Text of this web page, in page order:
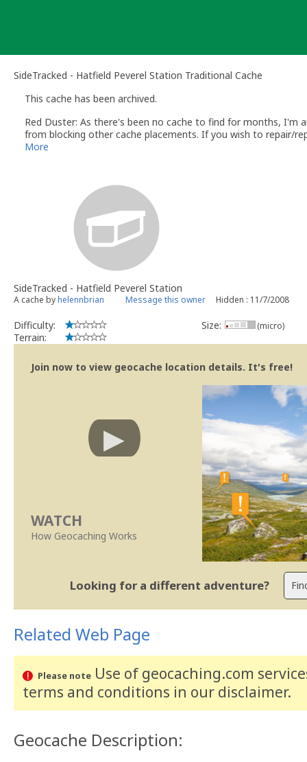
SideTracked - Hatfield Peverel Station Traditional Cache
This cache has been archived.
Red Duster: As there's been no cache to find for months,
from blocking other cache placements. If you wish to repair/
it meets the guidelines, we'll be happy to unarchive it.
More
SideTracked - Hatfield Peverel Station
A cache byhelennbrian Message this owner Hidden : 11/7/2008
Difficulty:
Terrain:
Size: (micro)
Join now to view geocache location details. It's free!
WATCH
How Geocaching Works
Looking for a different adventure?
Related Web Page
Please noteUse of geocaching.com
terms and conditions in our disclaimer.
Geocache Description: